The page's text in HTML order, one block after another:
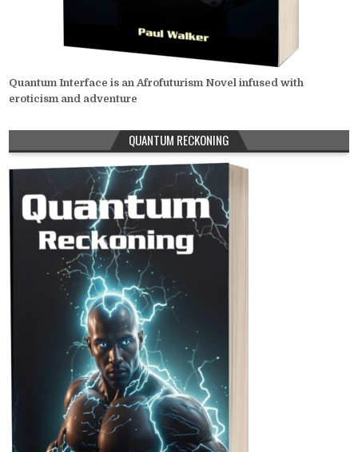
Quantum Interface is an Afrofuturism Novel infused with
eroticism and adventure
QUANTUM RECKONING